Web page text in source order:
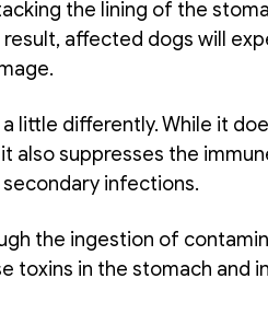
the lining of the
affected dogs will
little differently. While it
also suppresses the
infections.
the ingestion of
toxins in the stomach and